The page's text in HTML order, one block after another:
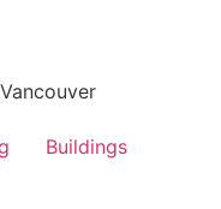
Buildings